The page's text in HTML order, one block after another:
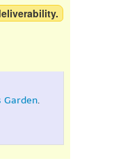
Garden.